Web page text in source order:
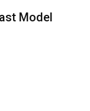
Model